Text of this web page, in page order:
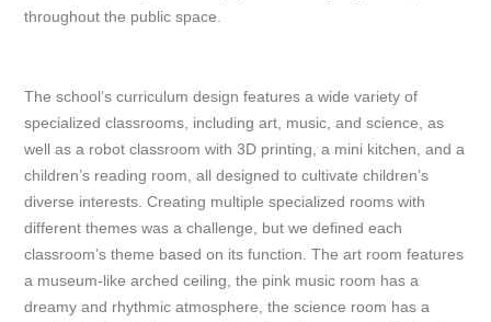
throughout the public space.
The school’s curriculum design features a wide variety of
specialized classrooms, including art, music, and science, as
well as a robot classroom with 3D printing, a mini kitchen, and a
children’s reading room, all designed to cultivate children’s
diverse interests. Creating multiple specialized rooms with
different themes was a challenge, but we defined each
classroom’s theme based on its function. The art room features
a museum-like arched ceiling, the pink music room has a
dreamy and rhythmic atmosphere, the science room has a